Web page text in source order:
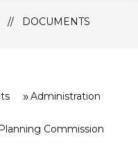
DOCUMENTS
Administration
Planning Commission